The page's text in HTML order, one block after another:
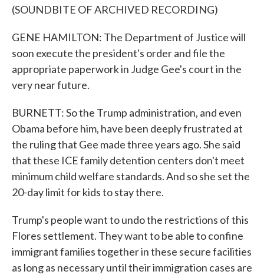
(SOUNDBITE OF ARCHIVED RECORDING)
GENE HAMILTON: The Department of Justice will
soon execute the president's order and file the
appropriate paperwork in Judge Gee's court in the
very near future.
BURNETT: So the Trump administration, and even
Obama before him, have been deeply frustrated at
the ruling that Gee made three years ago. She said
that these ICE family detention centers don't meet
minimum child welfare standards. And so she set the
20-day limit for kids to stay there.
Trump's people want to undo the restrictions of this
Flores settlement. They want to be able to confine
immigrant families together in these secure facilities
as long as necessary until their immigration cases are